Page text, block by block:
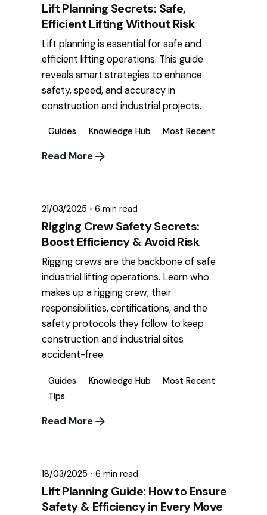
Lift Planning Secrets: Safe,
Efficient Lifting Without Risk
Lift planning is essential for safe and
efficient lifting operations. This guide
reveals smart strategies to enhance
safety, speed, and accuracy in
construction and industrial projects.
Guides Knowledge Hub Most Recent
Read More
Posted by
21/03/2025 6 min read
Rigging Crew Safety Secrets:
Boost Efficiency & Avoid Risk
Rigging crews are the backbone of safe
industrial lifting operations. Learn who
makes up a rigging crew, their
responsibilities, certifications, and the
safety protocols they follow to keep
construction and industrial sites
accident-free.
Guides Knowledge Hub
Most Recent
Tips
Read More
Posted by
18/03/2025 6 min read
Lift Planning Guide: How to Ensure
Safety & Efficiency in Every Move